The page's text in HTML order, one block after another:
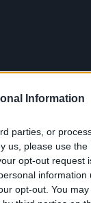
Information
parties, or
us, please use
opt-out request
information
opt-out. You